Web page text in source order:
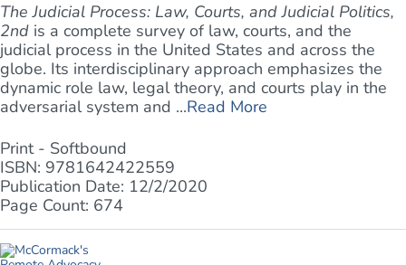
The Judicial Process: Law, Courts, and Judicial Politics,
2nd is a complete survey of law, courts, and the
judicial process in the United States and across the
globe. Its interdisciplinary approach emphasizes the
dynamic role law, legal theory, and courts play in the
adversarial system and ...Read More
Print - Softbound
ISBN: 9781642422559
Publication Date: 12/2/2020
Page Count: 674